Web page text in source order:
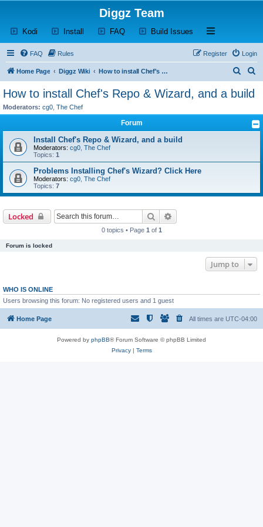
Diggz Team
Kodi (Opens a new tab)
Install (Opens a new tab)
FAQ(Opens a new tab)
Build Issues (Opens a new tab)
Open and close
FAQ Rules Login
Register
Home Page Diggz Wiki How to install Chef's Repo & Wizard, and a build
r
c
a
r
How to install Chef's Repo & Wizard, and a build
Moderators: cg0 The Chef
Forum
Install Chef's Repo & Wizard, and a build
Moderators: cg0 The Chef
Topics: 1
Problems Installing Chef's Wizard? Click Here
Moderators: cg0 The Chef
Topics: 7
Locked Search
0 topics • Page 1 of 1
Forum is locked
Jump to
WHO IS ONLINE
Users browsing this forum: No registered users and 1 guest
Home Page All times are UTC-04:00
Powered by phpBB® Forum Software © phpBB Limited
Privacy| Terms